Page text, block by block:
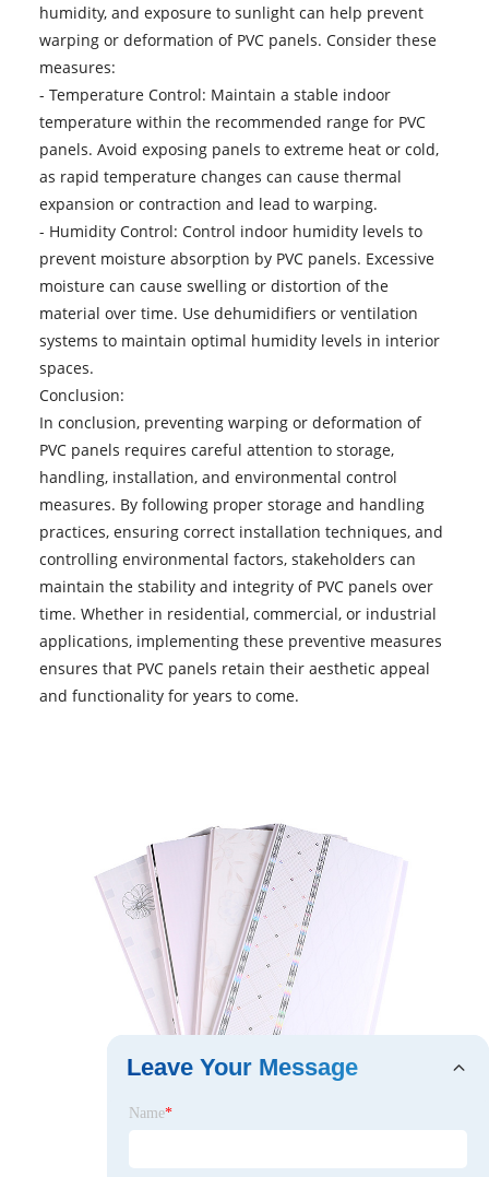
humidity, and exposure to sunlight can help prevent
warping or deformation of PVC panels. Consider these
measures:
- Temperature Control: Maintain a stable indoor
temperature within the recommended range for PVC
panels. Avoid exposing panels to extreme heat or cold,
as rapid temperature changes can cause thermal
expansion or contraction and lead to warping.
- Humidity Control: Control indoor humidity levels to
prevent moisture absorption by PVC panels. Excessive
moisture can cause swelling or distortion of the
material over time. Use dehumidifiers or ventilation
systems to maintain optimal humidity levels in interior
spaces.
Conclusion:
In conclusion, preventing warping or deformation of
PVC panels requires careful attention to storage,
handling, installation, and environmental control
measures. By following proper storage and handling
practices, ensuring correct installation techniques, and
controlling environmental factors, stakeholders can
maintain the stability and integrity of PVC panels over
time. Whether in residential, commercial, or industrial
applications, implementing these preventive measures
ensures that PVC panels retain their aesthetic appeal
and functionality for years to come.
Leave Your Message
Name*